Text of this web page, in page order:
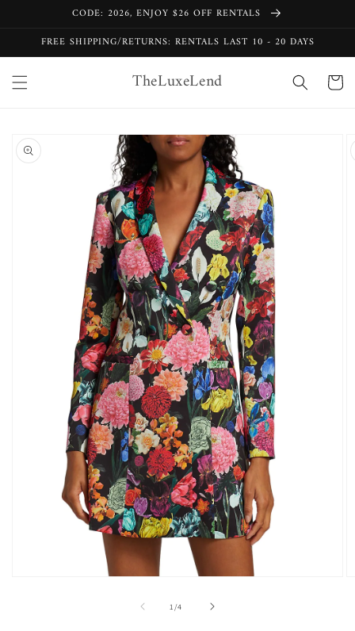
CODE: 2026, ENJOY $26 OFF RENTALS
FREE SHIPPING/RETURNS: RENTALS LAST 10 - 20 DAYS
TheLuxeLend Cart
product
information
1/
of4